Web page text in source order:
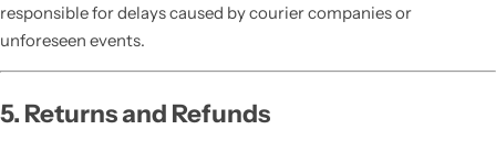
responsible for delays caused by courier companies or
unforeseen events.
5. Returns and Refunds